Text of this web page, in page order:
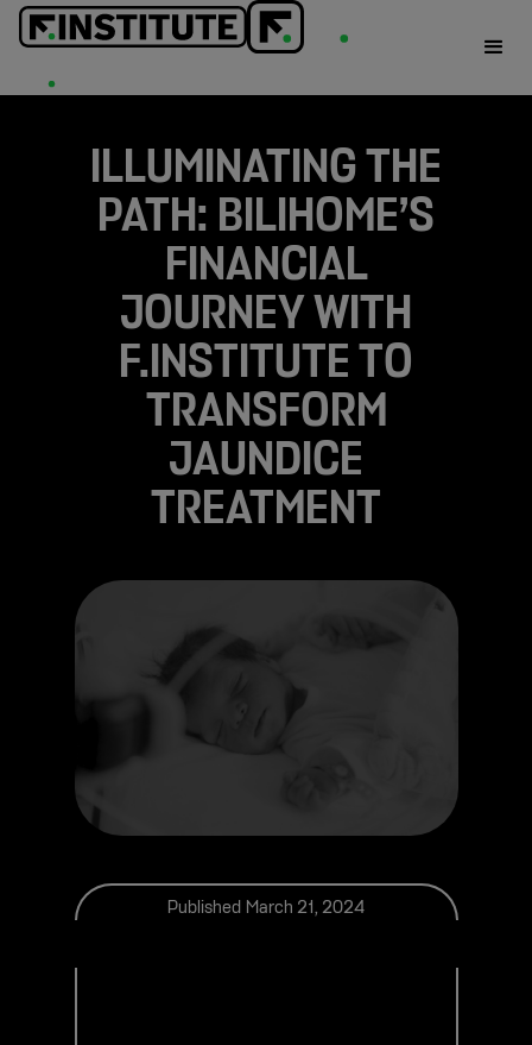
ILLUMINATING THE
PATH: BILIHOME’S
FINANCIAL
JOURNEY WITH
F.INSTITUTE TO
TRANSFORM
JAUNDICE
TREATMENT
Published March 21, 2024